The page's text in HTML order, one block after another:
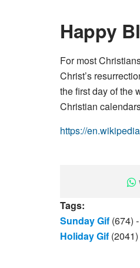
Happy
For most
Christ’s
the first day of the
Christian
https://
Tags:
Sunday Gif (674) -
Holiday Gif (2041)